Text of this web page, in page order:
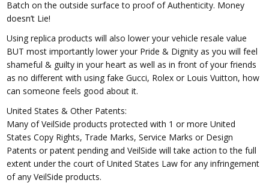
Batch on the outside surface to proof of Authenticity. Money
doesn’t Lie!
Using replica products will also lower your vehicle resale value
BUT most importantly lower your Pride & Dignity as you will feel
shameful & guilty in your heart as well as in front of your friends
as no different with using fake Gucci, Rolex or Louis Vuitton, how
can someone feels good about it.
United States & Other Patents:
Many of VeilSide products protected with 1 or more United
States Copy Rights, Trade Marks, Service Marks or Design
Patents or patent pending and VeilSide will take action to the full
extent under the court of United States Law for any infringement
of any VeilSide products.